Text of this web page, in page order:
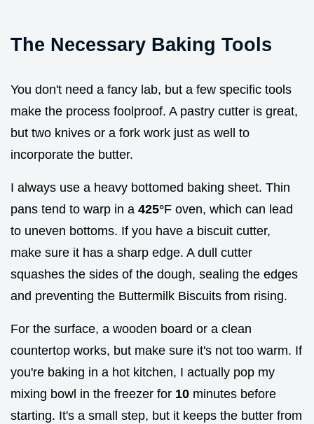
The Necessary Baking Tools
You don't need a fancy lab, but a few specific tools
make the process foolproof. A pastry cutter is great,
but two knives or a fork work just as well to
incorporate the butter.
I always use a heavy bottomed baking sheet. Thin
pans tend to warp in a 425°F oven, which can lead
to uneven bottoms. If you have a biscuit cutter,
make sure it has a sharp edge. A dull cutter
squashes the sides of the dough, sealing the edges
and preventing the Buttermilk Biscuits from rising.
For the surface, a wooden board or a clean
countertop works, but make sure it's not too warm. If
you're baking in a hot kitchen, I actually pop my
mixing bowl in the freezer for 10 minutes before
starting. It's a small step, but it keeps the butter from